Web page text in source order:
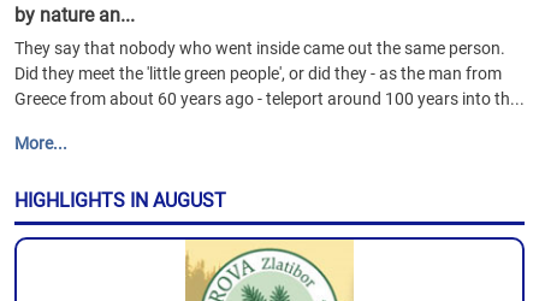
by nature an...
They say that nobody who went inside came out the same person.
Did they meet the 'little green people', or did they - as the man from
Greece from about 60 years ago - teleport around 100 years into th...
More...
HIGHLIGHTS IN AUGUST